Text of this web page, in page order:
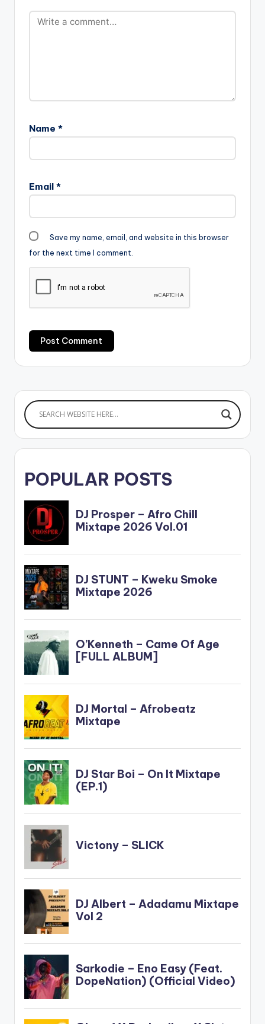
Name *
Email *
Save my name, email, and website in this browser
for the next time I comment.
POPULAR POSTS